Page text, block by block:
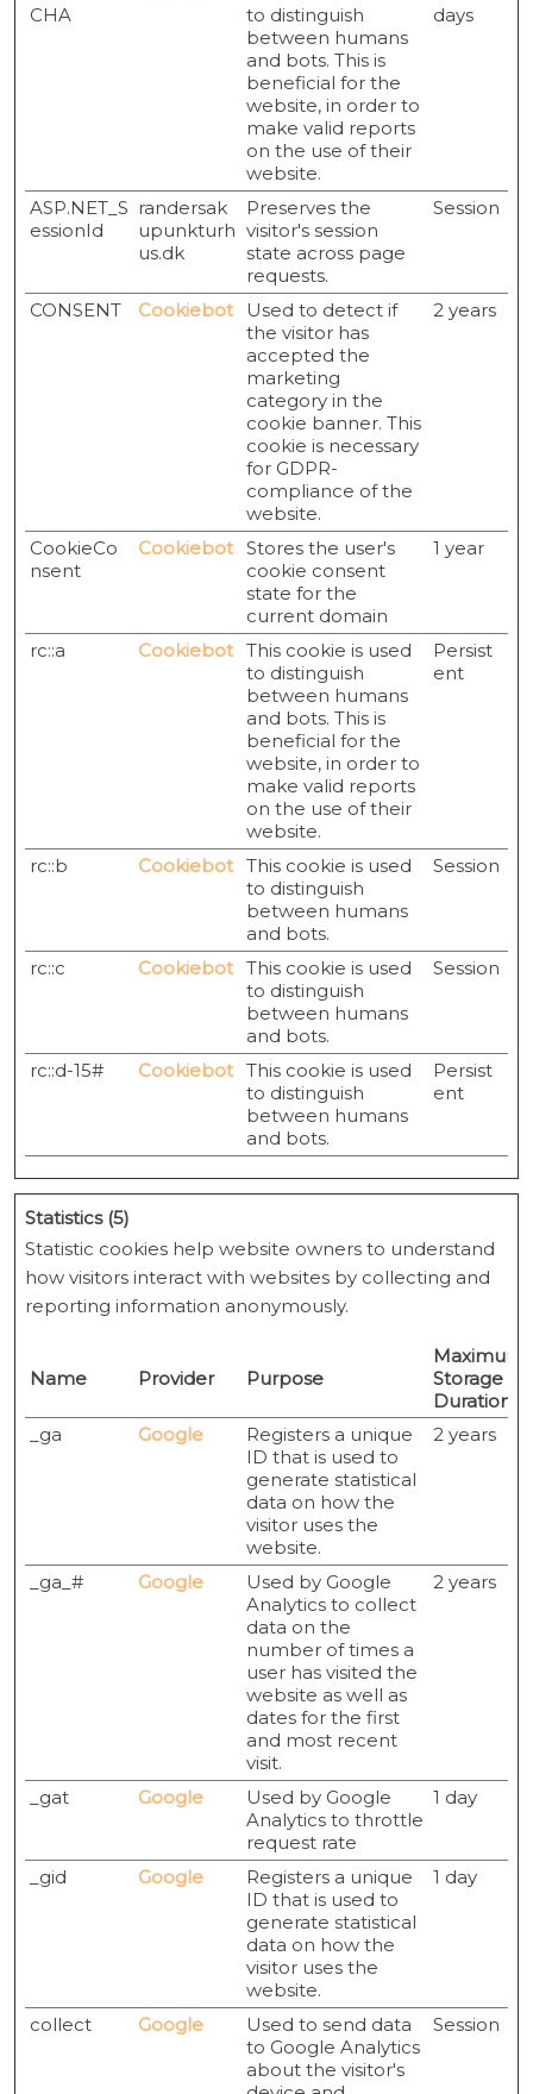
CHA
to distinguish
between humans
and bots. This is
beneficial for the
website, in order to
make valid reports
on the use of their
website.
days
ASP.NET_S
essionId
randersak
upunkturh
us.dk
Preserves the
visitor's session
state across page
requests.
Session
CONSENT Cookiebot
Used to detect if
the visitor has
accepted the
marketing
category in the
cookie banner. This
cookie is necessary
for GDPR-
compliance of the
website.
2 years
CookieCo
nsent
Cookiebot
Stores the user's
cookie consent
state for the
current domain
1 year
rc::a Cookiebot
This cookie is used
to distinguish
between humans
and bots. This is
beneficial for the
website, in order to
make valid reports
on the use of their
website.
Persist
ent
rc::b Cookiebot
This cookie is used
to distinguish
between humans
and bots.
Session
rc::c Cookiebot
This cookie is used
to distinguish
between humans
and bots.
Session
rc::d-15# Cookiebot
This cookie is used
to distinguish
between humans
and bots.
Persist
ent
Statistics (5)
Statistic cookies help website owners to understand
how visitors interact with websites by collecting and
reporting information anonymously.
Name Provider Purpose
Maximum
Storage
Duration
_ga
Google
Registers a unique
ID that is used to
generate statistical
data on how the
visitor uses the
website.
2 years
_ga_# Google
Used by Google
Analytics to collect
data on the
number of times a
user has visited the
website as well as
dates for the first
and most recent
visit.
2 years
_gat Google
Used by Google
Analytics to throttle
request rate
1 day
_gid Google
Registers a unique
ID that is used to
generate statistical
data on how the
visitor uses the
website.
1 day
collect Google
Used to send data
to Google Analytics
about the visitor's
Session